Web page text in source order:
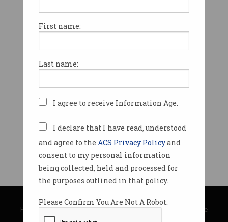
First name:
Last name:
I agree to receive Information Age.
I declare that I have read, understood
and agree to the ACS Privacy Policyand
consent to my personal information
being collected, held and processed for
the purposes outlined in that policy.
Please Confirm You Are Not A Robot.
© Copyright 2026Australian Computer Society
Privacy Policy|Submission Guidelines|About Information Age